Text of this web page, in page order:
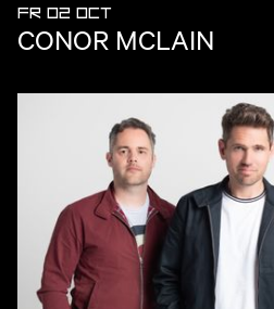
FR 02 OCT
CONOR MCLAIN